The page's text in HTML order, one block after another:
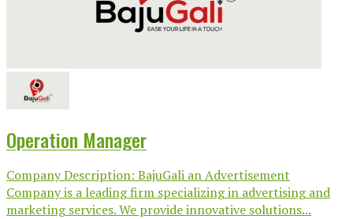
Operation Manager
Company Description: BajuGali an Advertisement
Company is a leading firm specializing in advertising and
marketing services. We provide innovative solutions...